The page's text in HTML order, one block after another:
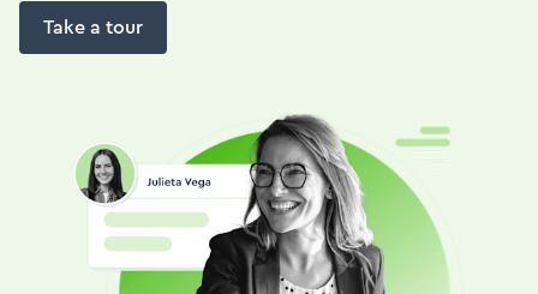
Take a tour